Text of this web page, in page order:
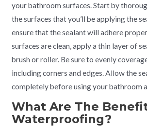
your bathroom surfaces. Start by
the surfaces that you’ll be applying the
ensure that the sealant will adhere
surfaces are clean, apply a thin layer of
brush or roller. Be sure to evenly
including corners and edges. Allow the
completely before using your bathroom
What Are The
Waterproofing?